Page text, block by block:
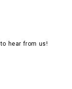
hear from us!